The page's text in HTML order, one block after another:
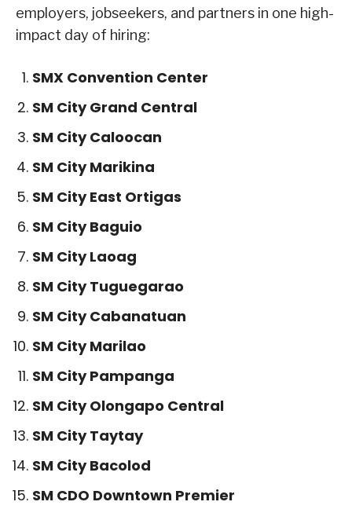
employers, jobseekers, and partners in one high-
impact day of hiring:
SMX Convention Center
SM City Grand Central
SM City Caloocan
SM City Marikina
SM City East Ortigas
SM City Baguio
SM City Laoag
SM City Tuguegarao
SM City Cabanatuan
SM City Marilao
SM City Pampanga
SM City Olongapo Central
SM City Taytay
SM City Bacolod
SM CDO Downtown Premier